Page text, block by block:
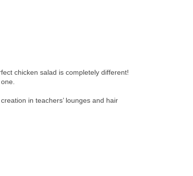
chicken salad is completely different!
in teachers’ lounges and hair